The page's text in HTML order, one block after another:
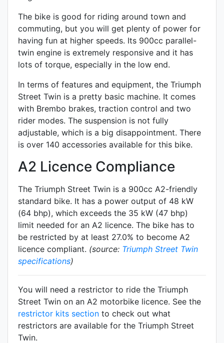
The bike is good for riding around town and
commuting, but you will get plenty of power for
having fun at higher speeds. Its 900cc parallel-
twin engine is extremely responsive and it has
lots of torque, especially in the low end.
In terms of features and equipment, the Triumph
Street Twin is a pretty basic machine. It comes
with Brembo brakes, traction control and two
rider modes. The suspension is not fully
adjustable, which is a big disappointment. There
is over 140 accessories available for this bike.
A2 Licence Compliance
The Triumph Street Twin is a 900cc A2-friendly
standard bike. It has a power output of 48 kW
(64 bhp), which exceeds the 35 kW (47 bhp)
limit needed for an A2 licence. The bike has to
be restricted by at least 27.0% to become A2
licence compliant. (source: Triumph Street Twin
specifications)
You will need a restrictor to ride the Triumph
Street Twin on an A2 motorbike licence. See the
restrictor kits section to check out what
restrictors are available for the Triumph Street
Twin.